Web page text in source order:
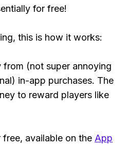
for free!
this is how it works:
from (not super annoying
in-app purchases. The
to reward players like
available on the App